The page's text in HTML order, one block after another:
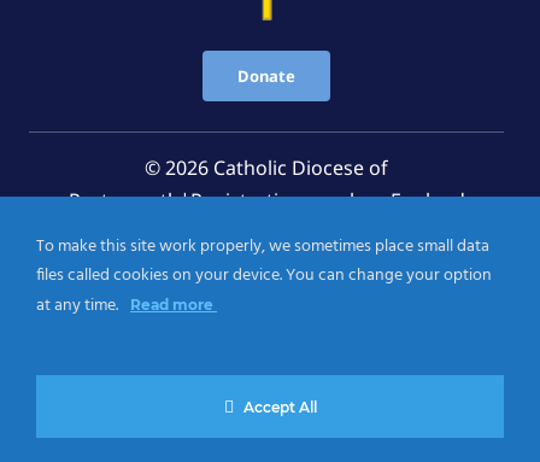
Donate
© 2026 Catholic Diocese of
Portsmouth|Registration number: England
Registered Charity No. 1199568 Jersey Registered
Charity No. 457 and Guernsey Registered Charity
Privacy Notice|Cookies Policy
To make this site work properly, we sometimes place small data
files called cookies on your device. You can change your option
at any time.
Read more
Accept All